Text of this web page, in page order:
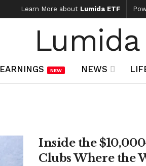
Learn More about Lumida ETF
EARNINGS NEW NEWS
Inside the
Clubs Where the